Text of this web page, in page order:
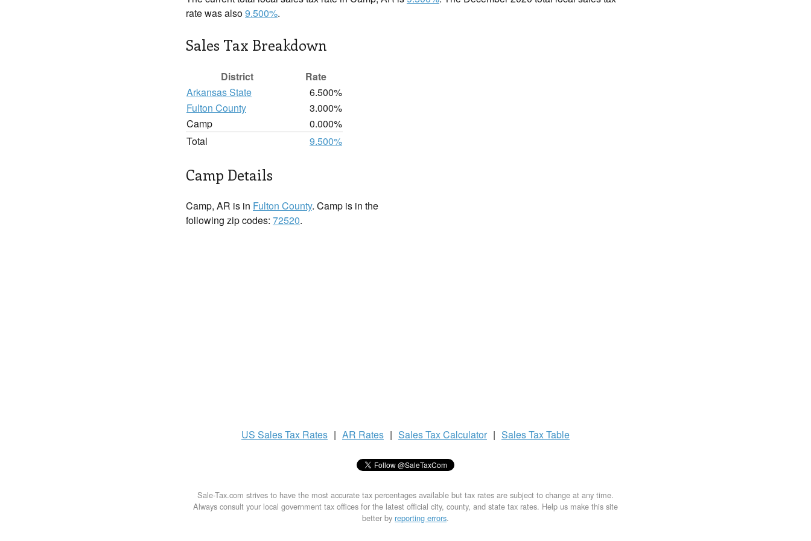
rate was also9.500%.
Sales Tax Breakdown
District
Rate
Arkansas State
6.500%
Fulton County
3.000%
Camp
0.000%
Total
9.500%
Camp Details
Camp, AR is in Fulton County. Camp is in the
following zip codes: 72520.
US Sales Tax Rates | AR Rates | Sales TaxCalculator | Sales TaxTable
Sale-Tax.com strives to have the most accurate tax percentages available but tax rates are subject to change at any time.
Always consult your local government tax offices for the latest official city, county, and state tax rates. Help us make this site
better by reporting errors.